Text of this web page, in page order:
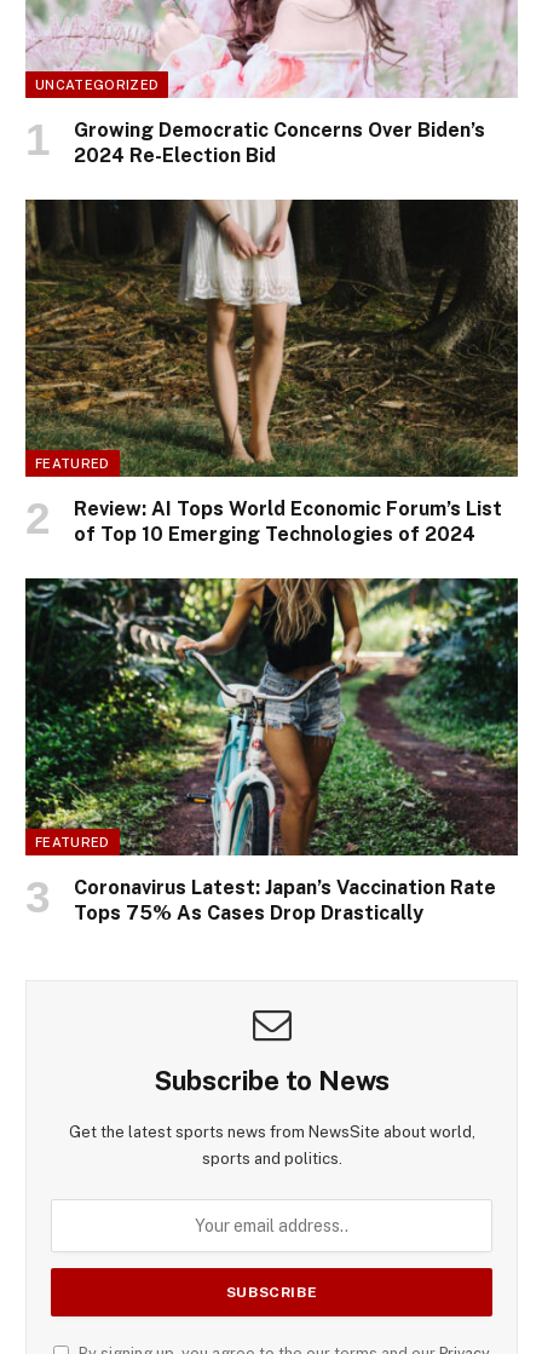
UNCATEGORIZED
Growing Democratic Concerns Over Biden’s
2024 Re-Election Bid
FEATURED
Review: AI Tops World Economic Forum’s List
of Top 10 Emerging Technologies of 2024
FEATURED
Coronavirus Latest: Japan’s Vaccination Rate
Tops 75% As Cases Drop Drastically
Subscribe to News
Get the latest sports news from NewsSite about world,
sports and politics.